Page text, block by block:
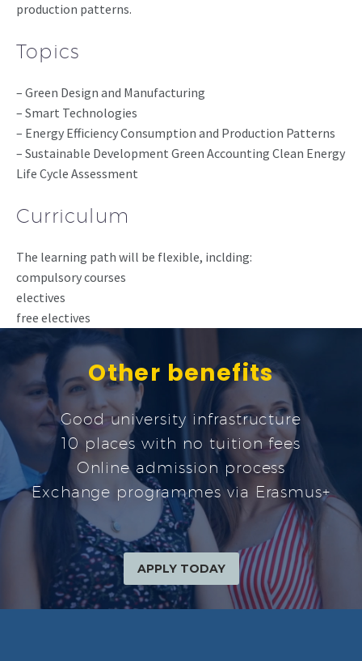
production patterns.
Topics
– Green Design and Manufacturing
– Smart Technologies
– Energy Efficiency Consumption and Production Patterns
– Sustainable Development Green Accounting Clean Energy
Life Cycle Assessment
Curriculum
The learning path will be flexible, inclding:
compulsory courses
electives
free electives
Other benefits
Good university infrastructure
10 places with no tuition fees
Online admission process
Exchange programmes via Erasmus+
APPLY TODAY